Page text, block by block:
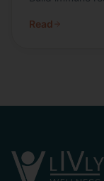
Read